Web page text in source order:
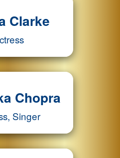
Clarke
Chopra
Singer